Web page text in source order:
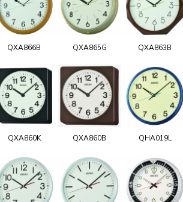
QXA866B QXA865G QXA863B
QXA860K QXA860B QHA019L